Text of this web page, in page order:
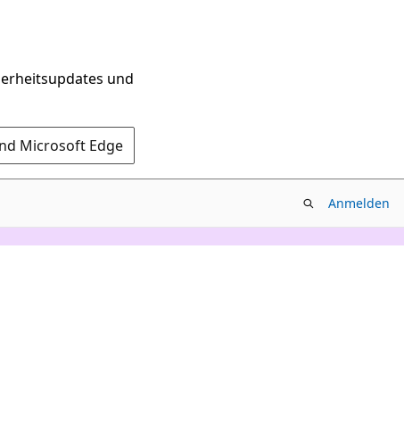
und
Microsoft Edge
Anmelden